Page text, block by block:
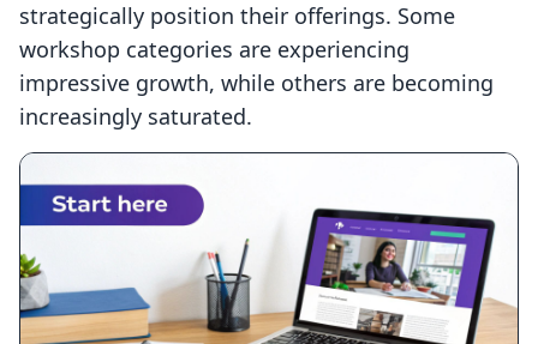
strategically position their offerings. Some
workshop categories are experiencing
impressive growth, while others are becoming
increasingly saturated.